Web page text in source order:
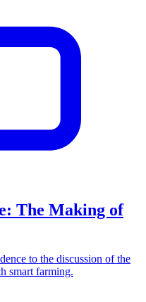
The Making of
to the discussion of the
smart farming.